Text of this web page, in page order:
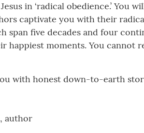
in ‘radical obedience.’ You
captivate you with their
span five decades and four
happiest moments. You cannot
with honest down-to-earth
author